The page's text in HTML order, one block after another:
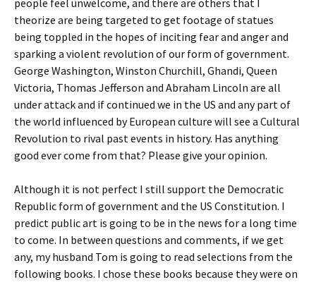
theorize are being targeted to get footage of statues
being toppled in the hopes of inciting fear and anger and
sparking a violent revolution of our form of government.
George Washington, Winston Churchill, Ghandi, Queen
Victoria, Thomas Jefferson and Abraham Lincoln are all
under attack and if continued we in the US and any part of
the world influenced by European culture will see a Cultural
Revolution to rival past events in history. Has anything
good ever come from that? Please give your opinion.
Although it is not perfect I still support the Democratic
Republic form of government and the US Constitution. I
predict public art is going to be in the news for a long time
to come. In between questions and comments, if we get
any, my husband Tom is going to read selections from the
following books. I chose these books because they were on